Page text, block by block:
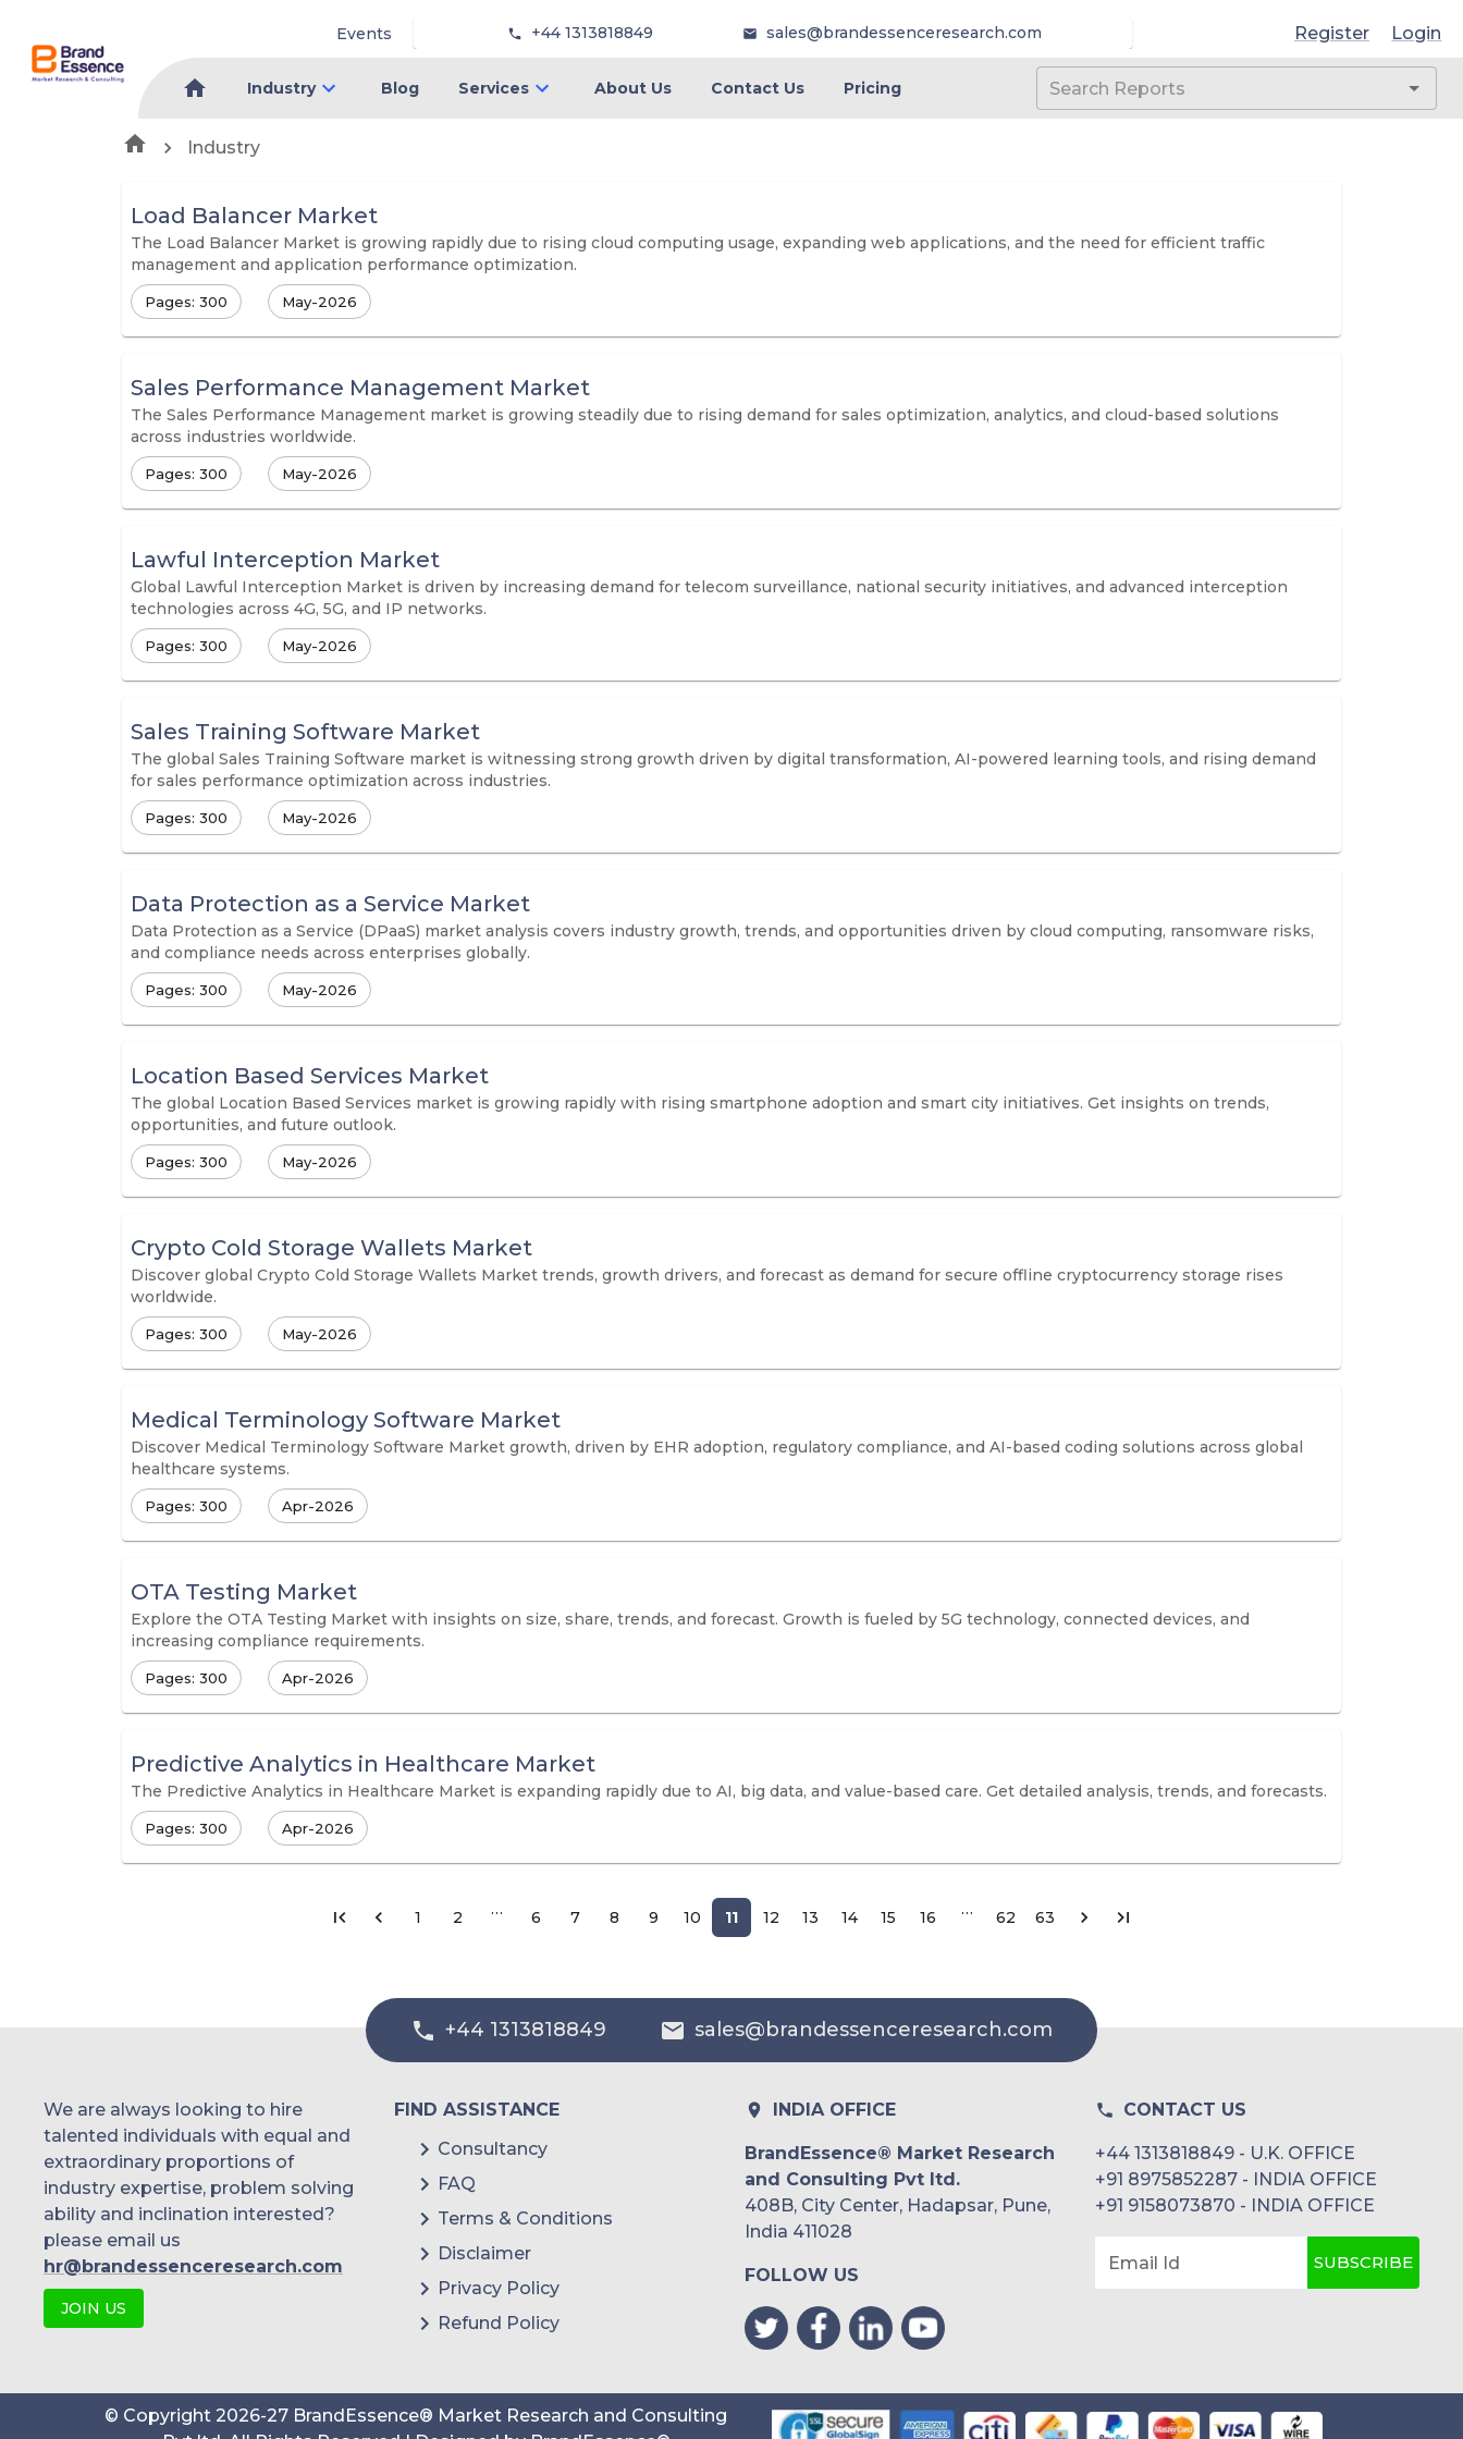
Events +44 1313818849 sales@brandessenceresearch.com Register Login
Industry Blog Services About Us Contact Us Pricing
Industry
Load Balancer Market
The Load Balancer Market is growing rapidly due to rising cloud computing usage, expanding web applications, and the need for efficient traffic
management and application performance optimization.
Pages: 300 May-2026
Sales Performance Management Market
The Sales Performance Management market is growing steadily due to rising demand for sales optimization, analytics, and cloud-based solutions
across industries worldwide.
Pages: 300 May-2026
Lawful Interception Market
Global Lawful Interception Market is driven by increasing demand for telecom surveillance, national security initiatives, and advanced interception
technologies across 4G, 5G, and IP networks.
Pages: 300 May-2026
Sales Training Software Market
The global Sales Training Software market is witnessing strong growth driven by digital transformation, AI-powered learning tools, and rising demand
for sales performance optimization across industries.
Pages: 300 May-2026
Data Protection as a Service Market
Data Protection as a Service (DPaaS) market analysis covers industry growth, trends, and opportunities driven by cloud computing, ransomware risks,
and compliance needs across enterprises globally.
Pages: 300 May-2026
Location Based Services Market
The global Location Based Services market is growing rapidly with rising smartphone adoption and smart city initiatives. Get insights on trends,
opportunities, and future outlook.
Pages: 300 May-2026
Crypto Cold Storage Wallets Market
Discover global Crypto Cold Storage Wallets Market trends, growth drivers, and forecast as demand for secure offline cryptocurrency storage rises
worldwide.
Pages: 300 May-2026
Medical Terminology Software Market
Discover Medical Terminology Software Market growth, driven by EHR adoption, regulatory compliance, and AI-based coding solutions across global
healthcare systems.
Pages: 300 Apr-2026
OTA Testing Market
Explore the OTA Testing Market with insights on size, share, trends, and forecast. Growth is fueled by 5G technology, connected devices, and
increasing compliance requirements.
Pages: 300 Apr-2026
Predictive Analytics in Healthcare Market
The Predictive Analytics in Healthcare Market is expanding rapidly due to AI, big data, and value-based care. Get detailed analysis, trends, and forecasts.
Pages: 300 Apr-2026
1 2 … 6 7 8 9 10 11 12 13 14 15 16 … 62 63
+44 1313818849 sales@brandessenceresearch.com
We are always looking to hire
talented individuals with equal and
extraordinary proportions of
industry expertise, problem solving
ability and inclination interested?
please email us
hr@brandessenceresearch.com
JOIN US
FIND ASSISTANCE
Consultancy
FAQ
Terms & Conditions
Disclaimer
Privacy Policy
Refund Policy
INDIA OFFICE
BrandEssence® Market Research
and Consulting Pvt ltd.
408B, City Center, Hadapsar, Pune,
India 411028
FOLLOW US
CONTACT US
+44 1313818849 - U.K. OFFICE
+91 8975852287 - INDIA OFFICE
+91 9158073870 - INDIA OFFICE
Email Id SUBSCRIBE
© Copyright 2026-27 BrandEssence® Market Research and Consulting